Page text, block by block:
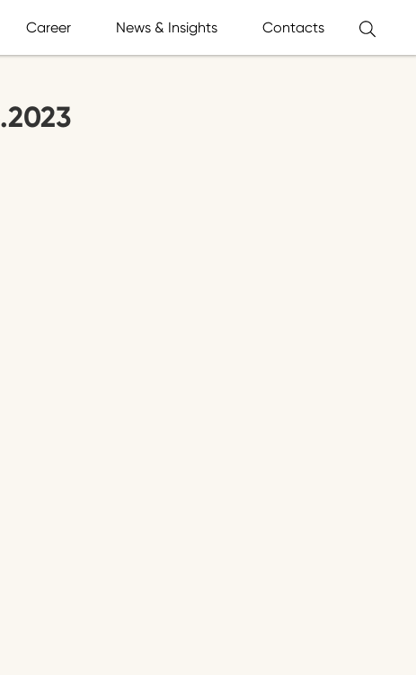
Career News & Insights Contacts